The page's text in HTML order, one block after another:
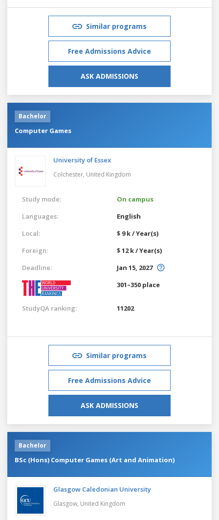
Similar programs
Free Admissions Advice
ASK ADMISSIONS
Bachelor
Computer Games
University of Essex
Colchester, United Kingdom
Study mode:
On campus
Languages:
English
Local:
$ 9 k / Year(s)
Foreign:
$ 12 k / Year(s)
Deadline:
Jan 15, 2027
301–350 place
StudyQA ranking: 11202
Similar programs
Free Admissions Advice
ASK ADMISSIONS
Bachelor
BSc (Hons) Computer Games (Art and Animation)
Glasgow Caledonian University
Glasgow, United Kingdom